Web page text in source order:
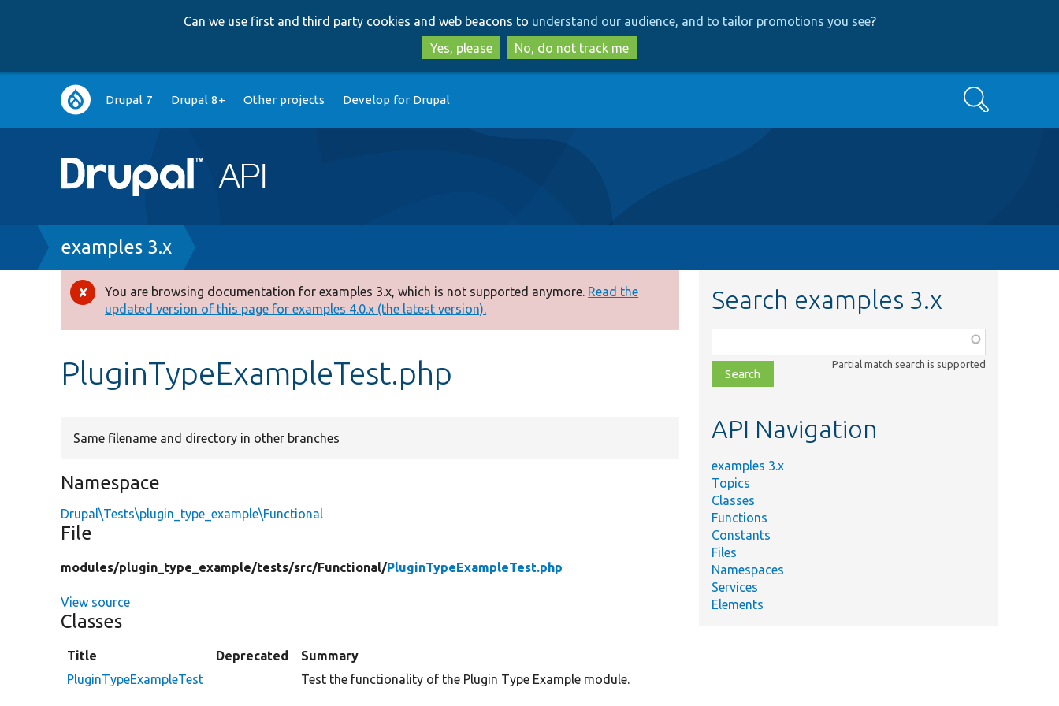
to
main
content
to
search
Can we use first and third party cookies and web beacons to understand our audience, and to tailor promotions you see?
Yes, please
No, do not track me
Main
navigation
Drupal 7 Drupal 8+ Other projects Develop for Drupal Search
Breadcrumb
examples 3.x
Error
message
You are browsing documentation for examples 3.x, which is not supported anymore. Read the
updated version of this page for examples 4.0.x (the latest version).
PluginTypeExampleTest.php
Same filename and directory in other branches
Namespace
Drupal\Tests\plugin_type_example\Functional
File
modules/plugin_type_example/tests/src/Functional/PluginTypeExampleTest.php
View source
Classes
Title Deprecated
Summary
PluginTypeExampleTest
Test the functionality of the Plugin Type Example module.
Search examples 3.x
class,
file,
topic,
Partial match search is supported
API Navigation
examples 3.x
Topics
Classes
Functions
Constants
Files
Namespaces
Services
Elements